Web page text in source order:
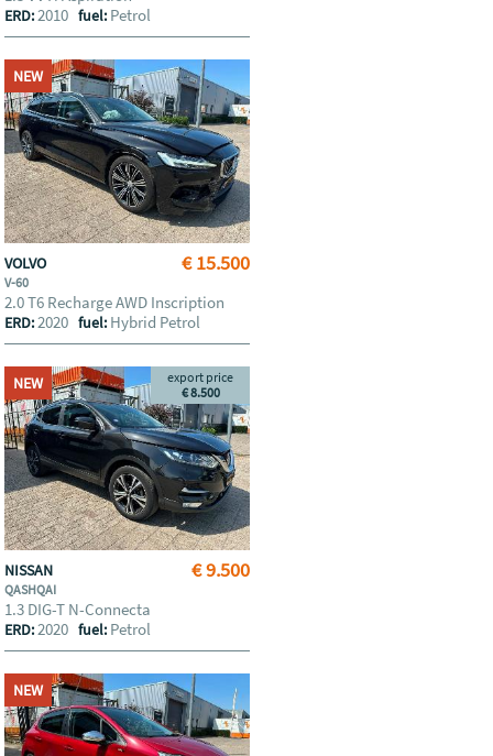
ERD:2010fuel: Petrol
NEW
€ 15.500
VOLVO
V-60
2.0 T6 Recharge AWD Inscription
ERD:2020fuel: Hybrid Petrol
NEW
€ 9.500
export price
€ 8.500
NISSAN
QASHQAI
1.3 DIG-T N-Connecta
ERD:2020fuel: Petrol
NEW